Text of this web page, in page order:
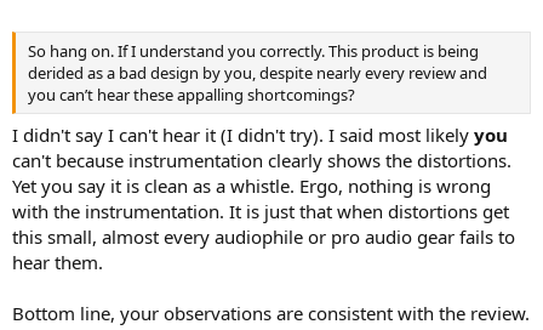
So hang on. If I understand you correctly. This product is being
derided as a bad design by you, despite nearly every review and
you can’t hear these appalling shortcomings?
I didn't say I can't hear it (I didn't try). I said most likely you
can't because instrumentation clearly shows the distortions.
Yet you say it is clean as a whistle. Ergo, nothing is wrong
with the instrumentation. It is just that when distortions get
this small, almost every audiophile or pro audio gear fails to
hear them.
Bottom line, your observations are consistent with the review.